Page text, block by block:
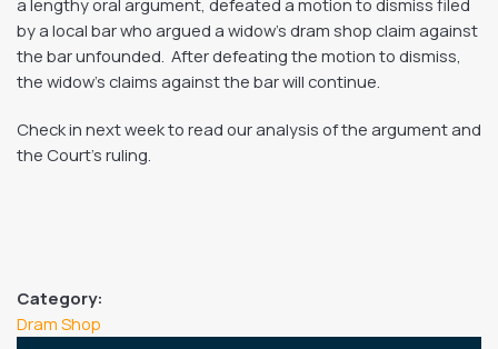
a lengthy oral argument, defeated a motion to dismiss filed
by a local bar who argued a widow’s dram shop claim against
the bar unfounded. After defeating the motion to dismiss,
the widow’s claims against the bar will continue.
Check in next week to read our analysis of the argument and
the Court’s ruling.
Category:
Dram Shop